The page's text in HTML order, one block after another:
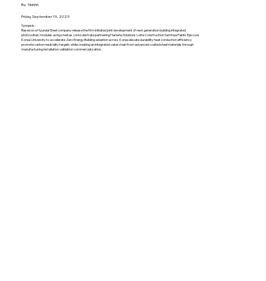
By: Nishith
Friday, September 19, 2025
Synopsis:
Based on a Hyundai Steel company release the firm initiated joint development of next generation building integrated
photovoltaic modules using steel as core substrate partnering Hanwha Solutions Lotte Construction Samhwa Paints Epscore
Korea University to accelerate Zero Energy Building adoption across Korea elevate durability heat conduction efficiency
promote carbon neutrality targets while creating an integrated value chain from advanced coated steel materials through
manufacturing installation validation commercialization.